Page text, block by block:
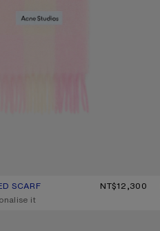
SCARF
CANDY PINK/WHITE/PALE PINK
NT$12,300
it